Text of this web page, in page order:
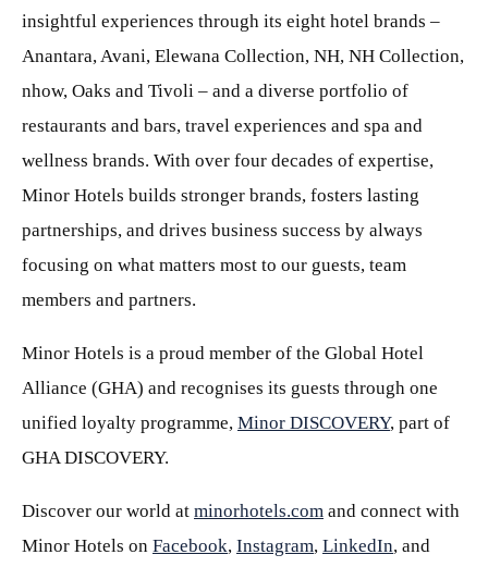
insightful experiences through its eight hotel brands –
Anantara, Avani, Elewana Collection, NH, NH Collection,
nhow, Oaks and Tivoli – and a diverse portfolio of
restaurants and bars, travel experiences and spa and
wellness brands. With over four decades of expertise,
Minor Hotels builds stronger brands, fosters lasting
partnerships, and drives business success by always
focusing on what matters most to our guests, team
members and partners.
Minor Hotels is a proud member of the Global Hotel
Alliance (GHA) and recognises its guests through one
unified loyalty programme, Minor DISCOVERY, part of
GHA DISCOVERY.
Discover our world at minorhotels.com and connect with
Minor Hotels on Facebook, Instagram, LinkedIn, and